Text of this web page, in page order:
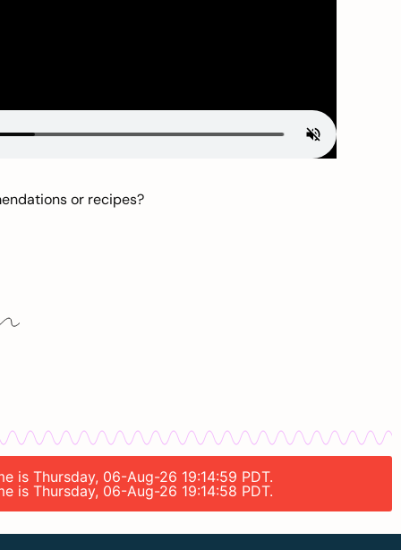
or recipes?
is Thursday, 06-Aug-26 19:14:59 PDT.
is Thursday, 06-Aug-26 19:14:58 PDT.